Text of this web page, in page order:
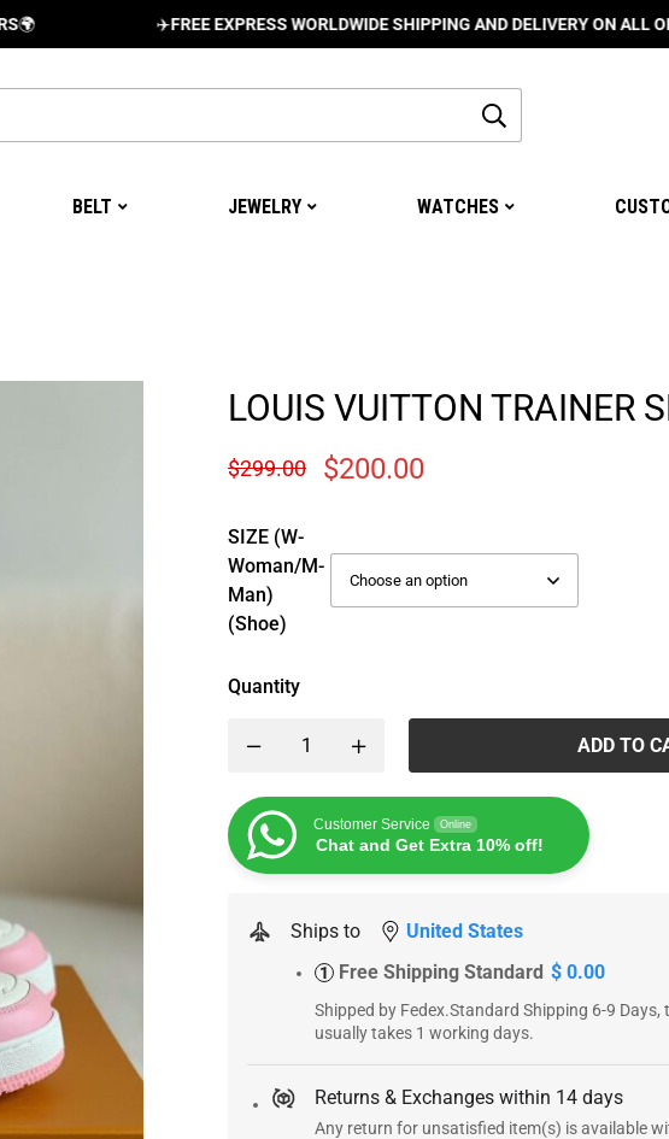
FREE EXPRESS WORLDWIDE SHIPPING AND DELIVERY ON ALL ORDERS🌍
BELT JEWELRY WATCHES
LOUIS VUITTON TRAINER
$299.00 $200.00
SIZE (W-
Woman/M-
Man)
(Shoe)
Quantity
ADD TO
Customer Service Online
Chat and Get Extra 10% off!
Ships to United States
1 Free Shipping Standard $ 0.00
Shipped by Fedex.Standard Shipping 6-9
usually takes 1 working days.
Returns & Exchanges within 14 days
Any return for unsatisfied item(s) is available